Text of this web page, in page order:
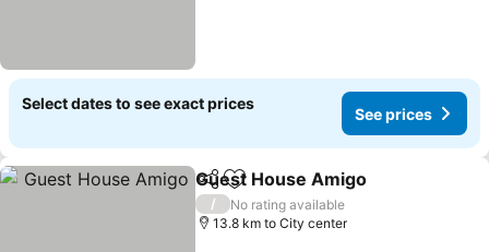
Select dates to see exact prices
See prices
ShareAdd to favorites
Guest House Amigo
/
No rating available
13.8 km to City center